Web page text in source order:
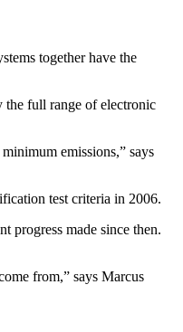
together have the
the full range of electronic
emissions,” says
test criteria in 2006.
progress made since then.
from,” says Marcus